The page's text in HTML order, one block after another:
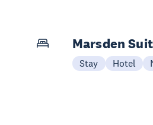
Marsden
Stay Hotel